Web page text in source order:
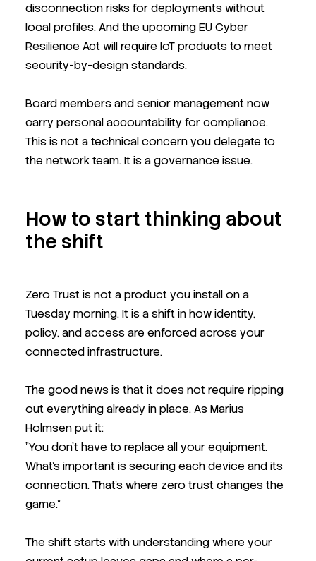
disconnection risks for deployments without
local profiles. And the upcoming EU Cyber
Resilience Act will require IoT products to meet
security-by-design standards.
Board members and senior management now
carry personal accountability for compliance.
This is not a technical concern you delegate to
the network team. It is a governance issue.
How to start thinking about
the shift
Zero Trust is not a product you install on a
Tuesday morning. It is a shift in how identity,
policy, and access are enforced across your
connected infrastructure.
The good news is that it does not require ripping
out everything already in place. As Marius
Holmsen put it:
"You don't have to replace all your equipment.
What's important is securing each device and its
connection. That's where zero trust changes the
game."
The shift starts with understanding where your